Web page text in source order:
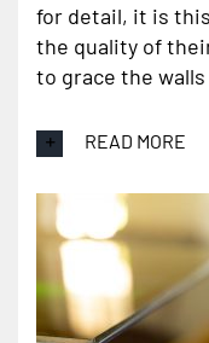
for detail, it is
the quality of
to grace the
READ MORE